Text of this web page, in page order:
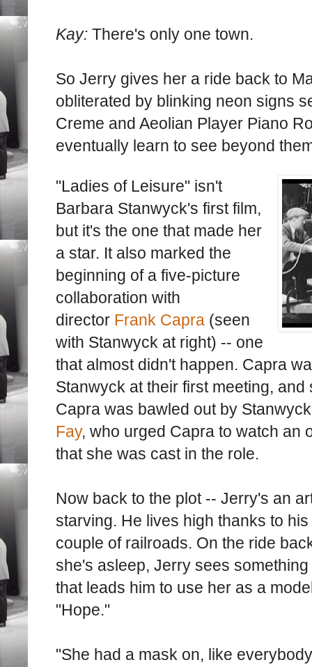
Kay: There's only one town.
So Jerry gives her a ride back to
obliterated by blinking neon signs
Creme and Aeolian Player Piano
eventually learn to see beyond
"Ladies of Leisure" isn't
Barbara Stanwyck's first film,
but it's the one that made her
a star. It also marked the
beginning of a five-picture
collaboration with
director Frank Capra (seen
with Stanwyck at right) -- one
that almost didn't happen. Capra
Stanwyck at their first meeting,
Capra was bawled out by
Fay, who urged Capra to watch an
that she was cast in the role.
Now back to the plot -- Jerry's an
starving. He lives high thanks to
couple of railroads. On the ride
she's asleep, Jerry sees
that leads him to use her as a
"Hope."
"She had a mask on, like